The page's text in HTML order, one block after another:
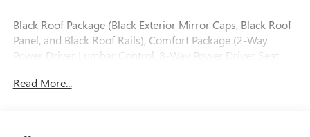
Black Roof Package (Black Exterior Mirror Caps, Black Roof
Panel, and Black Roof Rails), Comfort Package (2-Way
Power Driver Lumbar Control, 8-Way Power Driver Seat
Driver and Front Passenger Seats, Heated Steering Wheel,
Read More...